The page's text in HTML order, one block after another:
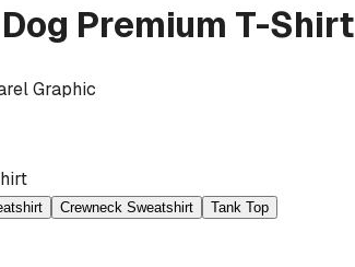
Premium T-Shirt
Graphic
Crewneck Sweatshirt Tank Top